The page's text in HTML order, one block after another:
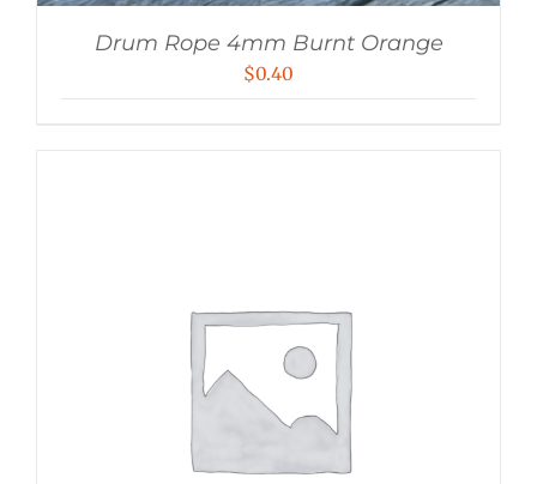
Drum Rope 4mm Burnt Orange
$0.40